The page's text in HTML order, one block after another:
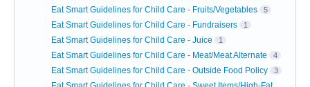
Eat Smart Guidelines for Child Care - Fruits/Vegetables 5
Eat Smart Guidelines for Child Care - Fundraisers 1
Eat Smart Guidelines for Child Care - Juice 1
Eat Smart Guidelines for Child Care - Meat/Meat Alternate 4
Eat Smart Guidelines for Child Care - Outside Food Policy 3